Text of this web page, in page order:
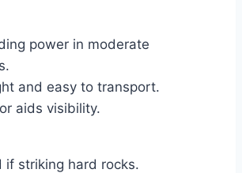
power in moderate
and easy to transport.
aids visibility.
if striking hard rocks.